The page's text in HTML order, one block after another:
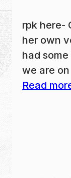
rpk here-
her own
had
we are
Read